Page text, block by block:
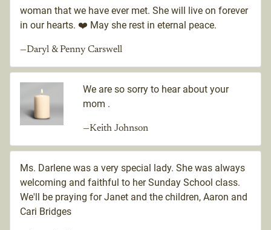
woman that we have ever met. She will live on forever
in our hearts. ❤️ May she rest in eternal peace.
—Daryl & Penny Carswell
We are so sorry to hear about your
mom .
—Keith Johnson
Ms. Darlene was a very special lady. She was always
welcoming and faithful to her Sunday School class.
We'll be praying for Janet and the children, Aaron and
Cari Bridges